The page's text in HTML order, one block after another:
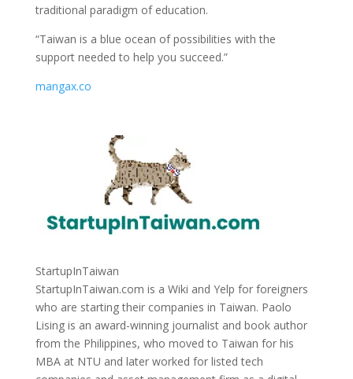
traditional paradigm of education.
“Taiwan is a blue ocean of possibilities with the
support needed to help you succeed.”
mangax.co
StartupInTaiwan
StartupInTaiwan.com is a Wiki and Yelp for foreigners
who are starting their companies in Taiwan. Paolo
Lising is an award-winning journalist and book author
from the Philippines, who moved to Taiwan for his
MBA at NTU and later worked for listed tech